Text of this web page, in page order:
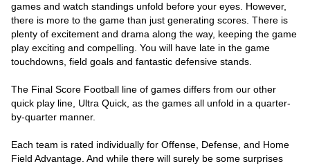
games and watch standings unfold before your eyes. However,
there is more to the game than just generating scores. There is
plenty of excitement and drama along the way, keeping the game
play exciting and compelling. You will have late in the game
touchdowns, field goals and fantastic defensive stands.
The Final Score Football line of games differs from our other
quick play line, Ultra Quick, as the games all unfold in a quarter-
by-quarter manner.
Each team is rated individually for Offense, Defense, and Home
Field Advantage. And while there will surely be some surprises